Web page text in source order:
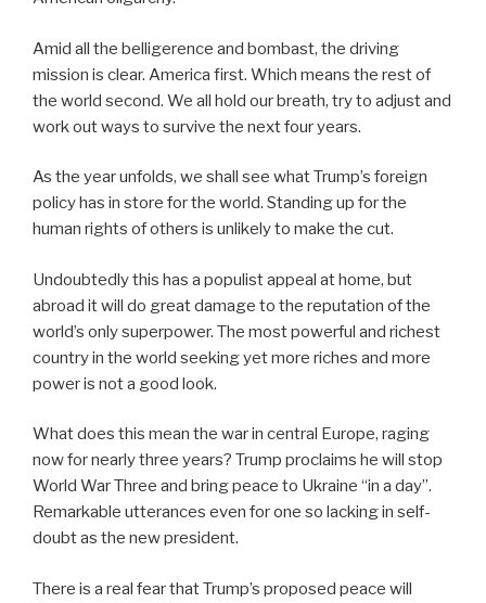
Amid all the belligerence and bombast, the driving
mission is clear. America first. Which means the rest of
the world second. We all hold our breath, try to adjust and
work out ways to survive the next four years.
As the year unfolds, we shall see what Trump’s foreign
policy has in store for the world. Standing up for the
human rights of others is unlikely to make the cut.
Undoubtedly this has a populist appeal at home, but
abroad it will do great damage to the reputation of the
world’s only superpower. The most powerful and richest
country in the world seeking yet more riches and more
power is not a good look.
What does this mean the war in central Europe, raging
now for nearly three years? Trump proclaims he will stop
World War Three and bring peace to Ukraine “in a day”.
Remarkable utterances even for one so lacking in self-
doubt as the new president.
There is a real fear that Trump’s proposed peace will